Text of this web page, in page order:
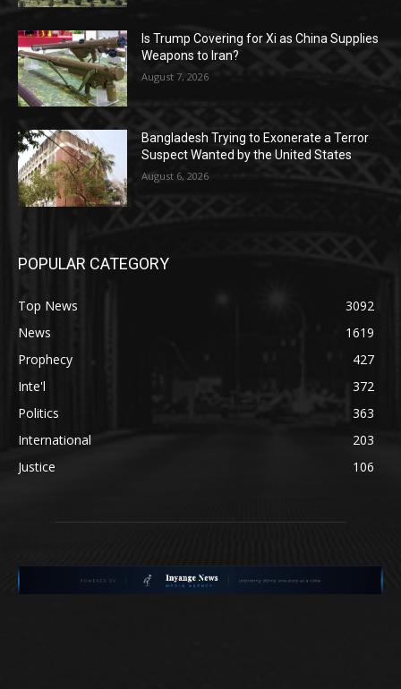
Is Trump Covering for Xi as China Supplies
Weapons to Iran?
August 7, 2026
Bangladesh Trying to Exonerate a Terror
Suspect Wanted by the United States
August 6, 2026
POPULAR CATEGORY
Top News
3092
News
1619
Prophecy
427
Inte'l
372
Politics
363
International
203
Justice
106